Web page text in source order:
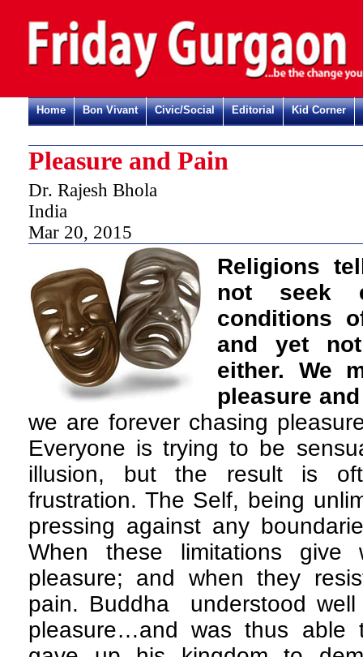
Home Bon Vivant Civic/Social Editorial Kid Corner
Pleasure and Pain
Dr. Rajesh Bhola
India
Mar 20, 2015
Religions
not seek
conditions
and yet
either. We
pleasure
we are forever chasing
Everyone is trying to be
illusion, but the result is
frustration. The Self, being
pressing against any
When these limitations
pleasure; and when they
pain. Buddha understood
pleasure…and was thus able